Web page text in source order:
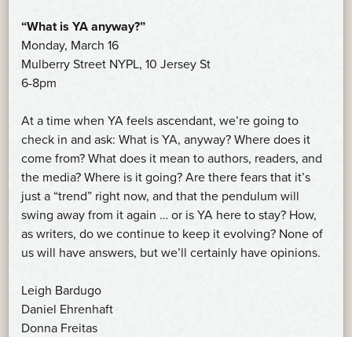
“What is YA anyway?”
Monday, March 16
Mulberry Street NYPL, 10 Jersey St
6-8pm
At a time when YA feels ascendant, we’re going to
check in and ask: What is YA, anyway? Where does it
come from? What does it mean to authors, readers, and
the media? Where is it going? Are there fears that it’s
just a “trend” right now, and that the pendulum will
swing away from it again … or is YA here to stay? How,
as writers, do we continue to keep it evolving? None of
us will have answers, but we’ll certainly have opinions.
Leigh Bardugo
Daniel Ehrenhaft
Donna Freitas